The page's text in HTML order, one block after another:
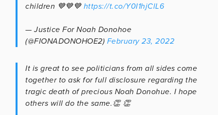
children 💙💙💙 https://t.co/Y0I1hjClL6
— Justice For Noah Donohoe
(@FIONADONOHOE2) February 23, 2022
It is great to see politicians from all sides come
together to ask for full disclosure regarding the
tragic death of precious Noah Donohue. I hope
others will do the same.👏 👏